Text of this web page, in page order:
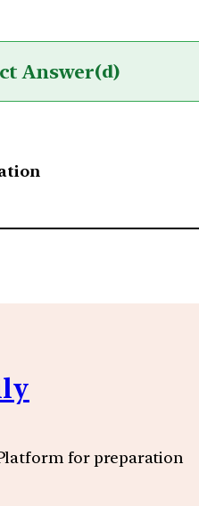
Answer(d)
Platform for preparation